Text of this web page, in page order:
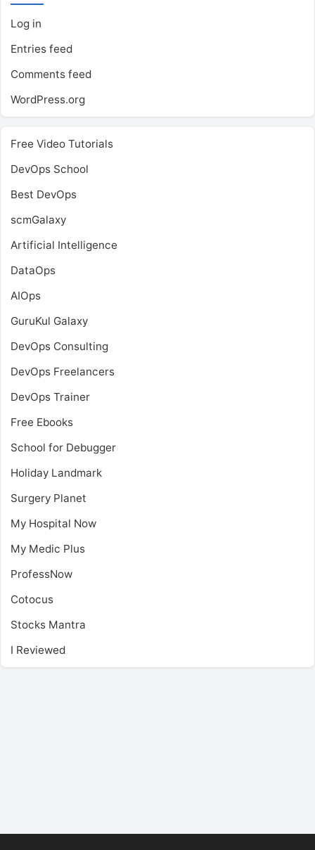
Log in
Entries feed
Comments feed
WordPress.org
Free Video Tutorials
DevOps School
Best DevOps
scmGalaxy
Artificial Intelligence
DataOps
AIOps
GuruKul Galaxy
DevOps Consulting
DevOps Freelancers
DevOps Trainer
Free Ebooks
School for Debugger
Holiday Landmark
Surgery Planet
My Hospital Now
My Medic Plus
ProfessNow
Cotocus
Stocks Mantra
I Reviewed